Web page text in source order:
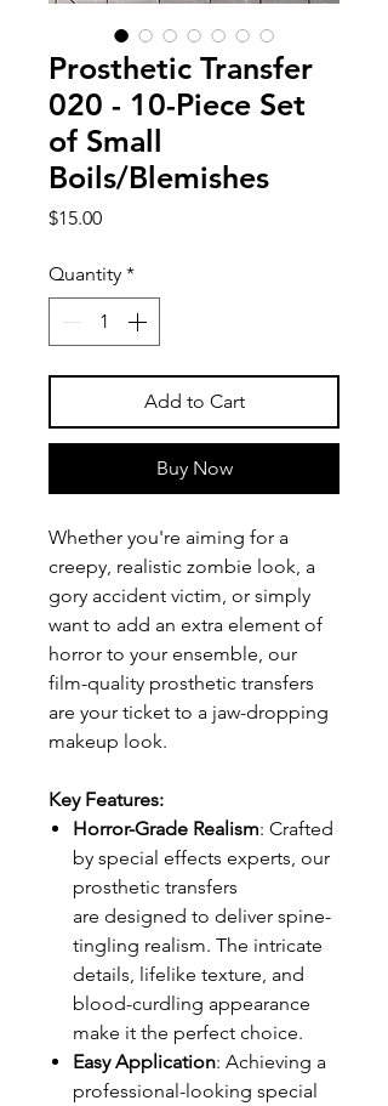
Prosthetic Transfer
020 - 10-Piece Set
of Small
Boils/Blemishes
$15.00Price
Quantity *
Add to Cart
Buy Now
Whether you're aiming for a
creepy, realistic zombie look, a
gory accident victim, or simply
want to add an extra element of
horror to your ensemble, our
film-quality prosthetic transfers
are your ticket to a jaw-dropping
makeup look.
Key Features:
Horror-Grade Realism: Crafted
by special effects experts, our
prosthetic transfers
are designed to deliver spine-
tingling realism. The intricate
details, lifelike texture, and
blood-curdling appearance
make it the perfect choice.
Easy Application: Achieving a
professional-looking special